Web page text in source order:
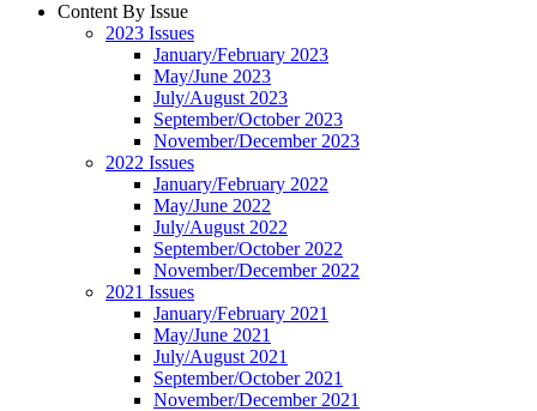
Content By Issue
2023 Issues
January/February 2023
May/June 2023
July/August 2023
September/October 2023
November/December 2023
2022 Issues
January/February 2022
May/June 2022
July/August 2022
September/October 2022
November/December 2022
2021 Issues
January/February 2021
May/June 2021
July/August 2021
September/October 2021
November/December 2021